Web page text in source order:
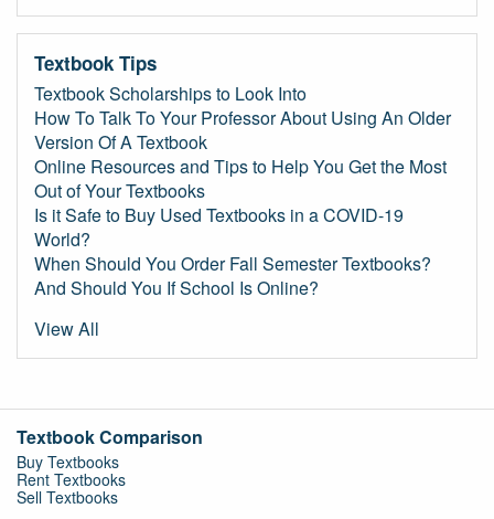
Textbook Tips
Textbook Scholarships to Look Into
How To Talk To Your Professor About Using An Older
Version Of A Textbook
Online Resources and Tips to Help You Get the Most
Out of Your Textbooks
Is it Safe to Buy Used Textbooks in a COVID-19
World?
When Should You Order Fall Semester Textbooks?
And Should You If School Is Online?
View All
Textbook Comparison
Buy Textbooks
Rent Textbooks
Sell Textbooks